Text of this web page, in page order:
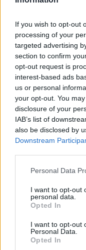
If you wish to opt-out
processing of your
targeted advertising
section to confirm
opt-out request is
interest-based ads
us or personal
your opt-out. You
disclosure of your
IAB’s list of
also be disclosed by
Downstream
Please note that this
not limited to your
grant or deny
use your data for
consent section.
Personal Data
I want to opt-out
personal data.
Opted In
I want to opt-out
Personal Data.
Opted In
demanding
preventive
longevity and
proposition: fewer
and sustained
In summary, the
universal worm
right angle
robustness and
compact, reliable
constrained
balanced